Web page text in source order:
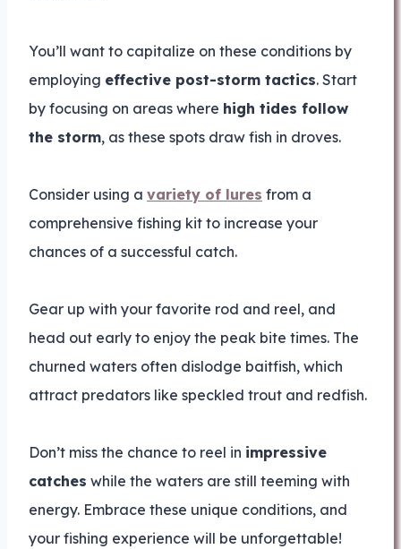
You’ll want to capitalize on these conditions by
employing effective post-storm tactics. Start
by focusing on areas where high tides follow
the storm, as these spots draw fish in droves.
Consider using a variety of lures from a
comprehensive fishing kit to increase your
chances of a successful catch.
Gear up with your favorite rod and reel, and
head out early to enjoy the peak bite times. The
churned waters often dislodge baitfish, which
attract predators like speckled trout and redfish.
Don’t miss the chance to reel in impressive
catches while the waters are still teeming with
energy. Embrace these unique conditions, and
your fishing experience will be unforgettable!